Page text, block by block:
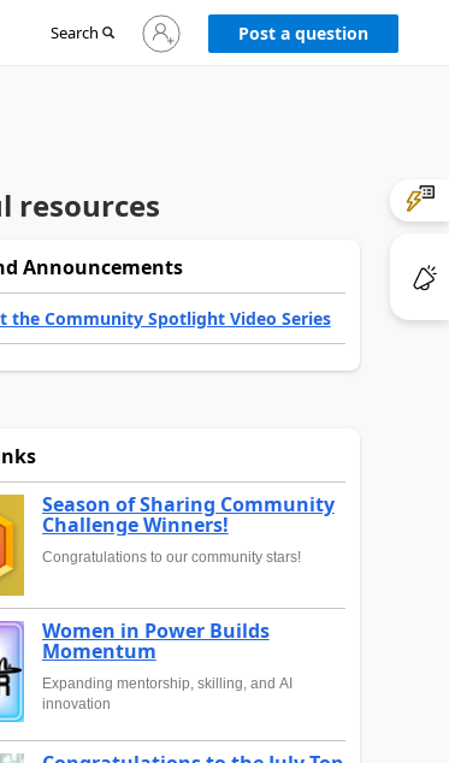
Search
Sign
in
Post a question
resources
Announcements
the Community Spotlight Video Series
Season of Sharing Community
Challenge Winners!
Congratulations to our community stars!
Women in Power Builds
Momentum
Expanding mentorship, skilling, and AI
innovation